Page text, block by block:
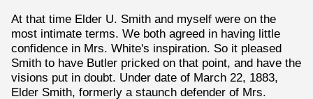
At that time Elder U. Smith and myself were on the
most intimate terms. We both agreed in having little
confidence in Mrs. White's inspiration. So it pleased
Smith to have Butler pricked on that point, and have the
visions put in doubt. Under date of March 22, 1883,
Elder Smith, formerly a staunch defender of Mrs.